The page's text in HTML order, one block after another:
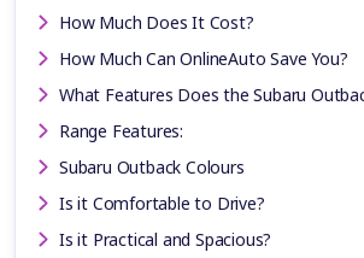
How Much Does It Cost?
How Much Can OnlineAuto Save You?
What Features Does the Subaru
Range Features:
Subaru Outback Colours
Is it Comfortable to Drive?
Is it Practical and Spacious?